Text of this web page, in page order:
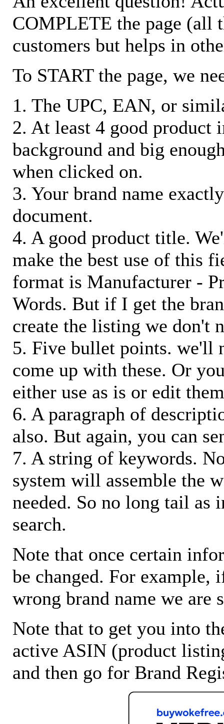
COMPLETE the page (all
customers but helps in
To START the page, we
1. The UPC, EAN, or
2. At least 4 good product
background and big
when clicked on.
3. Your brand name
document.
4. A good product title.
make the best use of this
format is Manufacturer -
Words. But if I get the
create the listing we don't
5. Five bullet points. we'll
come up with these. Or
either use as is or edit
6. A paragraph of
also. But again, you can
7. A string of keywords.
system will assemble the
needed. So no long tail as
search.
Note that once certain
be changed. For example,
wrong brand name we are
Note that to get you into
active ASIN (product
and then go for Brand